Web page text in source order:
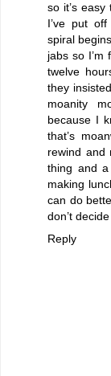
so it’s
I’ve put
spiral
jabs so I’m
twelve
they
moanity
because I
that’s
rewind and
thing and
making
can do
don’t
Reply